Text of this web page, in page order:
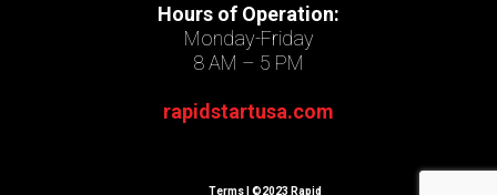
Hours of Operation:
Monday-Friday
8 AM – 5 PM
rapidstartusa.com
Terms | ©2023 Rapid